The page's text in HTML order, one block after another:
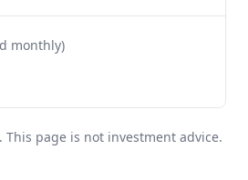
monthly)
page is not investment advice.